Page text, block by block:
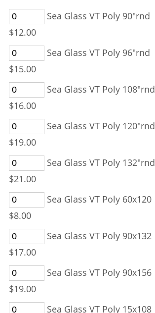
Sea Glass VT Poly 90"rnd
$12.00
Sea Glass VT Poly 96"rnd
$15.00
Sea Glass VT Poly 108"rnd
$16.00
Sea Glass VT Poly 120"rnd
$19.00
Sea Glass VT Poly 132"rnd
$21.00
Sea Glass VT Poly 60x120
$8.00
Sea Glass VT Poly 90x132
$17.00
Sea Glass VT Poly 90x156
$19.00
Sea Glass VT Poly 15x108